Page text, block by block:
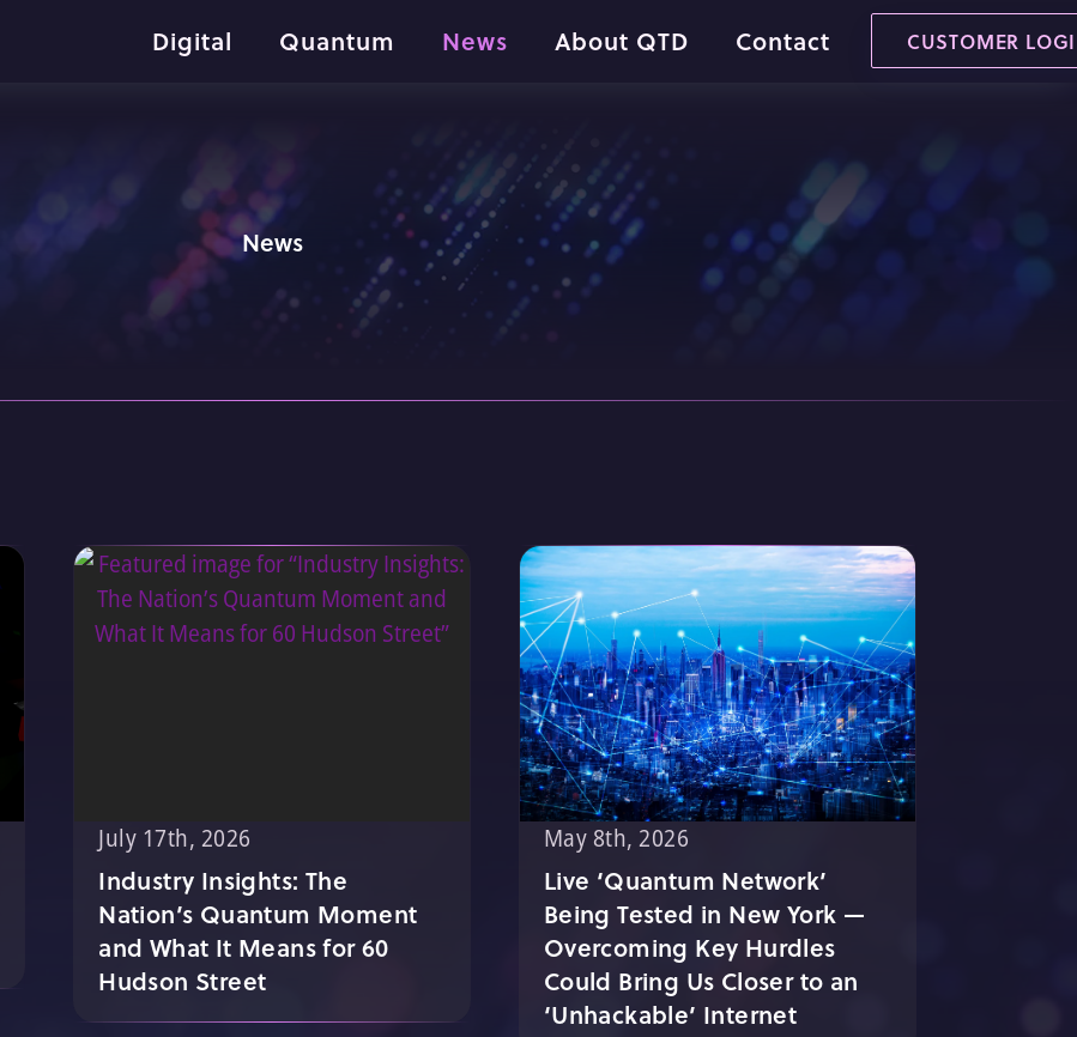
Digital Quantum News About QTD Contact CUSTOMER
News
July 17th, 2026
Industry Insights: The
Nation’s Quantum Moment
and What It Means for 60
Hudson Street
May 8th, 2026
Live ‘Quantum Network’
Being Tested in New York —
Overcoming Key Hurdles
Could Bring Us Closer to an
‘Unhackable’ Internet